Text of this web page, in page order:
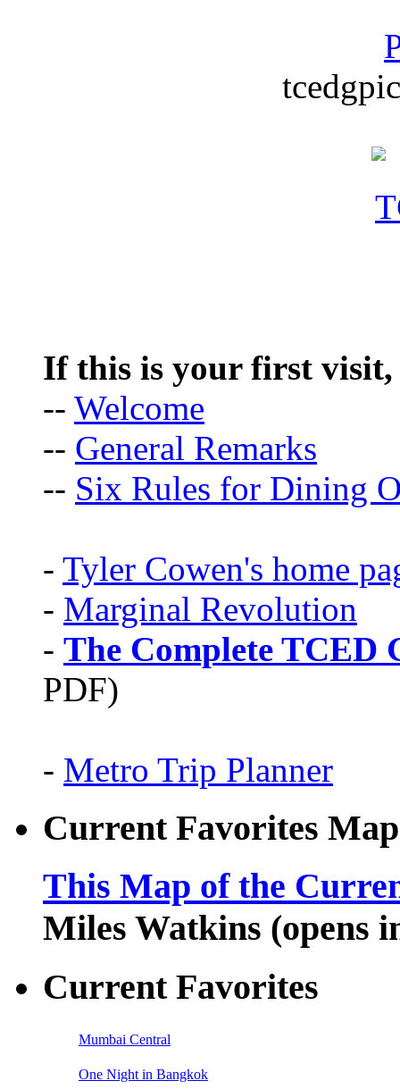
If this is your first visit,
-- Welcome
-- General Remarks
-- Six Rules for Dining
- Tyler Cowen's home
- Marginal Revolution
- The Complete TCED
PDF)
- Metro Trip Planner
Current Favorites Map
This Map of the
Miles Watkins (opens
Current Favorites
Mumbai Central
One Night in Bangkok